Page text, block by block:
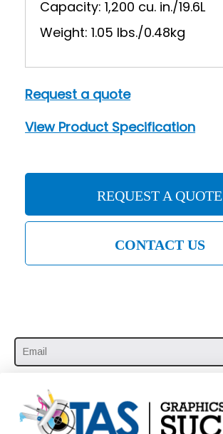
Capacity: 1,200 cu. in./19.6L
Weight: 1.05 lbs./0.48kg
Request a quote
View Product Specification
REQUEST A QUOTE
CONTACT US
SUBSCRIBE HERE